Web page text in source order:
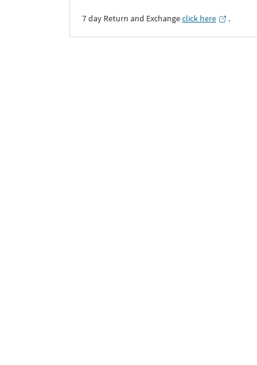
7 day Return and Exchangeclick here ․